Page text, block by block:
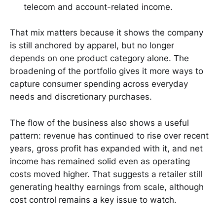
telecom and account-related income.
That mix matters because it shows the company
is still anchored by apparel, but no longer
depends on one product category alone. The
broadening of the portfolio gives it more ways to
capture consumer spending across everyday
needs and discretionary purchases.
The flow of the business also shows a useful
pattern: revenue has continued to rise over recent
years, gross profit has expanded with it, and net
income has remained solid even as operating
costs moved higher. That suggests a retailer still
generating healthy earnings from scale, although
cost control remains a key issue to watch.